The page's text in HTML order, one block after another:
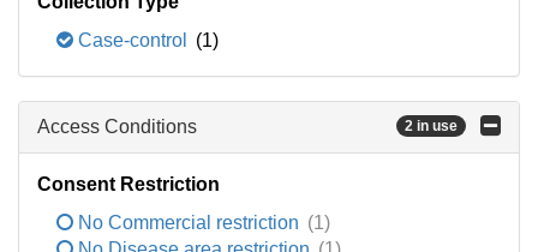
Case-control
(1)
Access Conditions 2 in use
Consent Restriction
No Commercial restriction (1)